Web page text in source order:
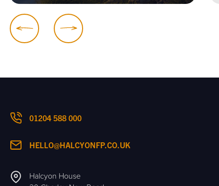
01204 588 000
HELLO@HALCYONFP.CO.UK
Halcyon House